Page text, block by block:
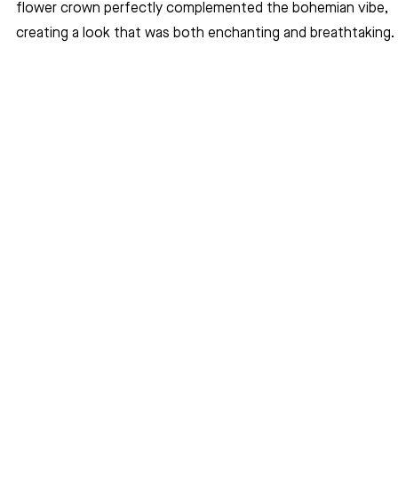
flower crown perfectly complemented the bohemian vibe,
creating a look that was both enchanting and breathtaking.